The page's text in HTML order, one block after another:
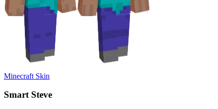
Minecraft Skin
Smart Steve